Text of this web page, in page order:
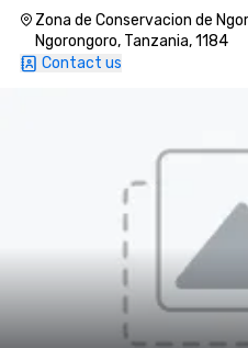
Zona de Conservacion de
Ngorongoro, Tanzania, 1184
Contact us